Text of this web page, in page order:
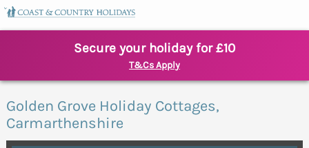
Secure your holiday for £10
T&Cs Apply
Golden Grove Holiday Cottages,
Carmarthenshire